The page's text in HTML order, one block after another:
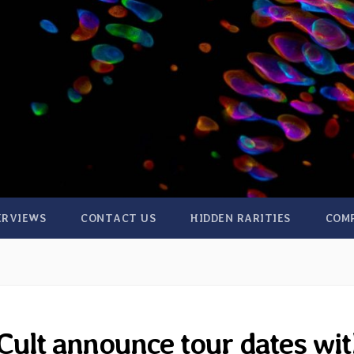
CONTACT US HIDDEN RARITIES
announce tour dates